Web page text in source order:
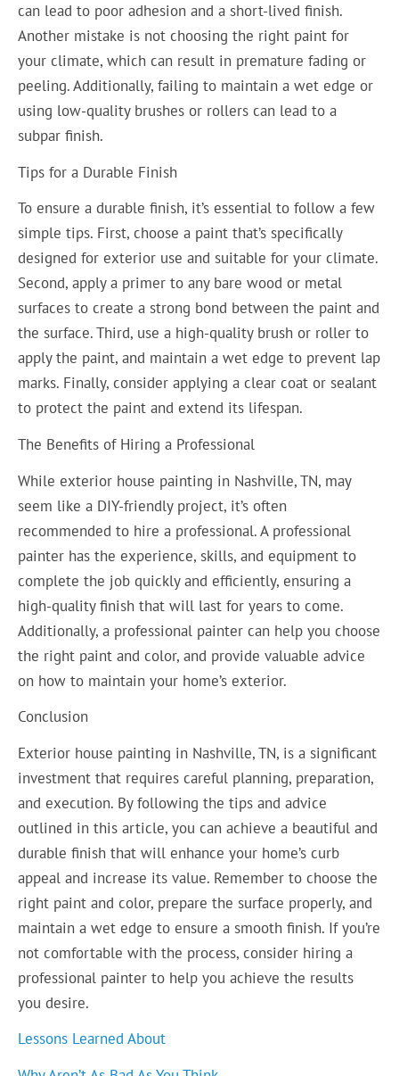
can lead to poor adhesion and a short-lived finish.
Another mistake is not choosing the right paint for
your climate, which can result in premature fading or
peeling. Additionally, failing to maintain a wet edge or
using low-quality brushes or rollers can lead to a
subpar finish.
Tips for a Durable Finish
To ensure a durable finish, it’s essential to follow a few
simple tips. First, choose a paint that’s specifically
designed for exterior use and suitable for your climate.
Second, apply a primer to any bare wood or metal
surfaces to create a strong bond between the paint and
the surface. Third, use a high-quality brush or roller to
apply the paint, and maintain a wet edge to prevent lap
marks. Finally, consider applying a clear coat or sealant
to protect the paint and extend its lifespan.
The Benefits of Hiring a Professional
While exterior house painting in Nashville, TN, may
seem like a DIY-friendly project, it’s often
recommended to hire a professional. A professional
painter has the experience, skills, and equipment to
complete the job quickly and efficiently, ensuring a
high-quality finish that will last for years to come.
Additionally, a professional painter can help you choose
the right paint and color, and provide valuable advice
on how to maintain your home’s exterior.
Conclusion
Exterior house painting in Nashville, TN, is a significant
investment that requires careful planning, preparation,
and execution. By following the tips and advice
outlined in this article, you can achieve a beautiful and
durable finish that will enhance your home’s curb
appeal and increase its value. Remember to choose the
right paint and color, prepare the surface properly, and
maintain a wet edge to ensure a smooth finish. If you’re
not comfortable with the process, consider hiring a
professional painter to help you achieve the results
you desire.
Lessons Learned About